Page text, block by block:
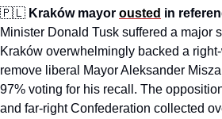
🇵🇱 Kraków mayor ousted in
Minister Donald Tusk suffered a major
Kraków overwhelmingly backed a
remove liberal Mayor Aleksander
97% voting for his recall. The
and far-right Confederation collected